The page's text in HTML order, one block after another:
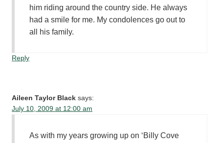
him riding around the country side. He always
had a smile for me. My condolences go out to
all his family.
Reply
Aileen Taylor Black says:
July 10, 2009 at 12:00 am
As with my years growing up on ‘Billy Cove